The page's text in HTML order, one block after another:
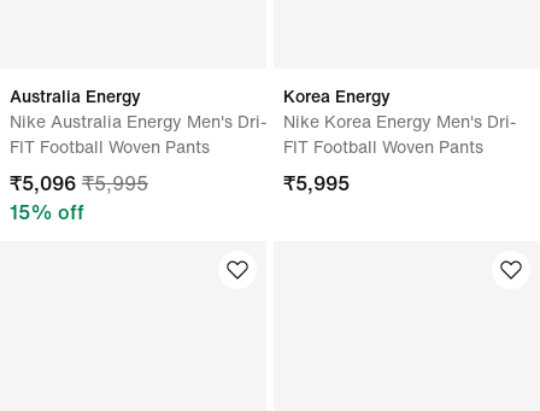
Australia Energy
Nike Australia Energy Men's Dri-
FIT Football Woven Pants
₹5,096 ₹5,995
15% off
Korea Energy
Nike Korea Energy Men's Dri-
FIT Football Woven Pants
₹5,995